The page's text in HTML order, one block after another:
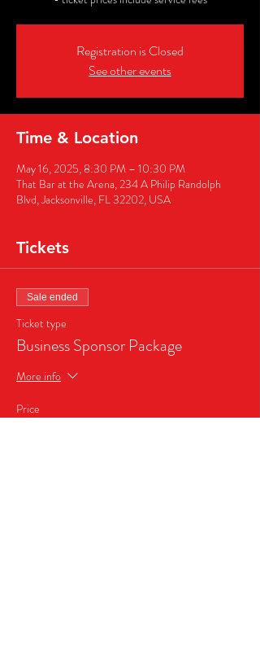
Registration is Closed
See other events
Time & Location
May 16, 2025, 8:30 PM – 10:30 PM
That Bar at the Arena, 234 A Philip Randolph
Blvd, Jacksonville, FL 32202, USA
Tickets
Sale ended
Ticket type
Business Sponsor Package
More info
Price